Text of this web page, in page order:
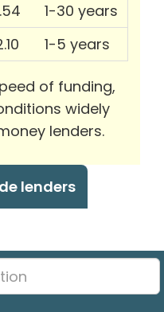
1-30 years
1-5 years
of funding,
widely
lenders.
lenders